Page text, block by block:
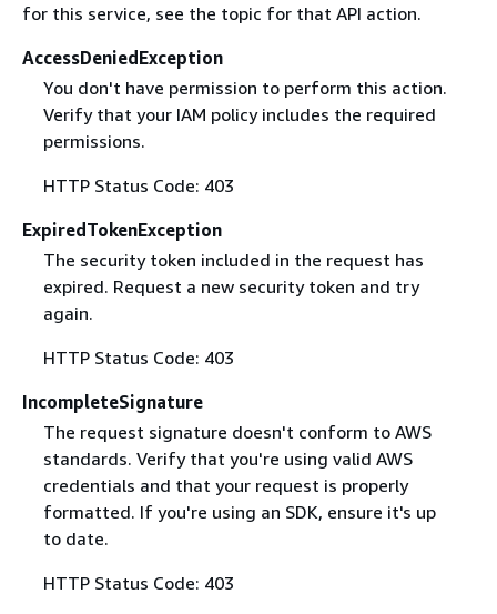
for this service, see the topic for that API action.
AccessDeniedException
You don't have permission to perform this action.
Verify that your IAM policy includes the required
permissions.
HTTP Status Code: 403
ExpiredTokenException
The security token included in the request has
expired. Request a new security token and try
again.
HTTP Status Code: 403
IncompleteSignature
The request signature doesn't conform to AWS
standards. Verify that you're using valid AWS
credentials and that your request is properly
formatted. If you're using an SDK, ensure it's up
to date.
HTTP Status Code: 403